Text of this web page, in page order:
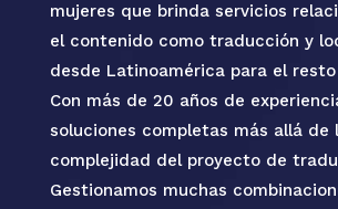
mujeres que brinda servicios
el contenido como traducción y
desde Latinoamérica para el
Con más de 20 años de
soluciones completas más allá de
complejidad del proyecto de
Gestionamos muchas